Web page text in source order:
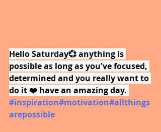
Hello Saturday💞 anything is
possible as long as you've focused,
determined and you really want to
do it ❤️ have an amazing day.
#inspiration#motivation#allthings
arepossible